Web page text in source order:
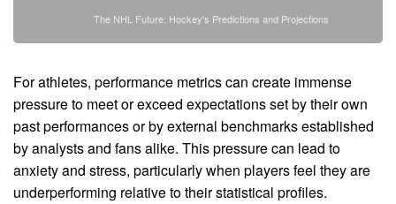
The NHL Future: Hockey's Predictions and Projections
For athletes, performance metrics can create immense
pressure to meet or exceed expectations set by their own
past performances or by external benchmarks established
by analysts and fans alike. This pressure can lead to
anxiety and stress, particularly when players feel they are
underperforming relative to their statistical profiles.